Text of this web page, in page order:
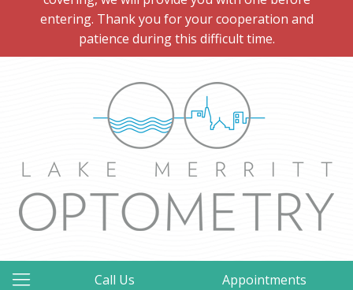
entering. Thank you for your cooperation and
patience during this difficult time.
Call Us Appointments